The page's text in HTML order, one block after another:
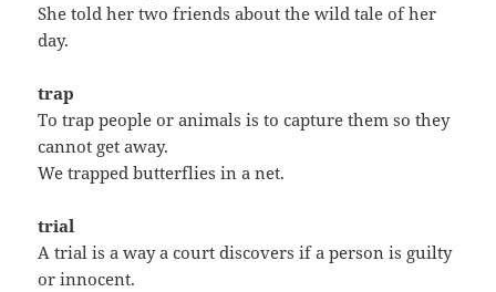
She told her two friends about the wild tale of her
day.
trap
To trap people or animals is to capture them so they
cannot get away.
We trapped butterflies in a net.
trial
A trial is a way a court discovers if a person is guilty
or innocent.